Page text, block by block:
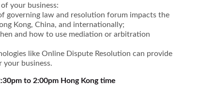
your business:
governing law and resolution forum impacts the
Kong, China, and internationally;
and how to use mediation or arbitration
like Online Dispute Resolution can provide
business.
to 2:00pm Hong Kong time